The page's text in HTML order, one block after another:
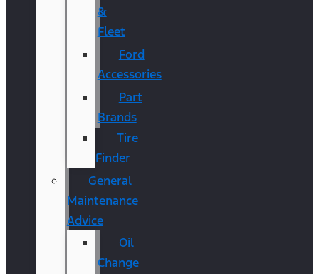
&
Fleet
Ford
Accessories
Part
Brands
Tire
Finder
General
Maintenance
Advice
Oil
Change